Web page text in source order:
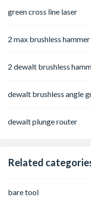
green cross line laser
2 max brushless
2 dewalt brushless
dewalt brushless angle
dewalt plunge router
Related
bare tool